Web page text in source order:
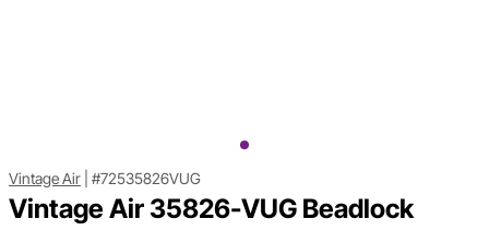
Vintage Air #72535826VUG
Vintage Air 35826-VUG Beadlock